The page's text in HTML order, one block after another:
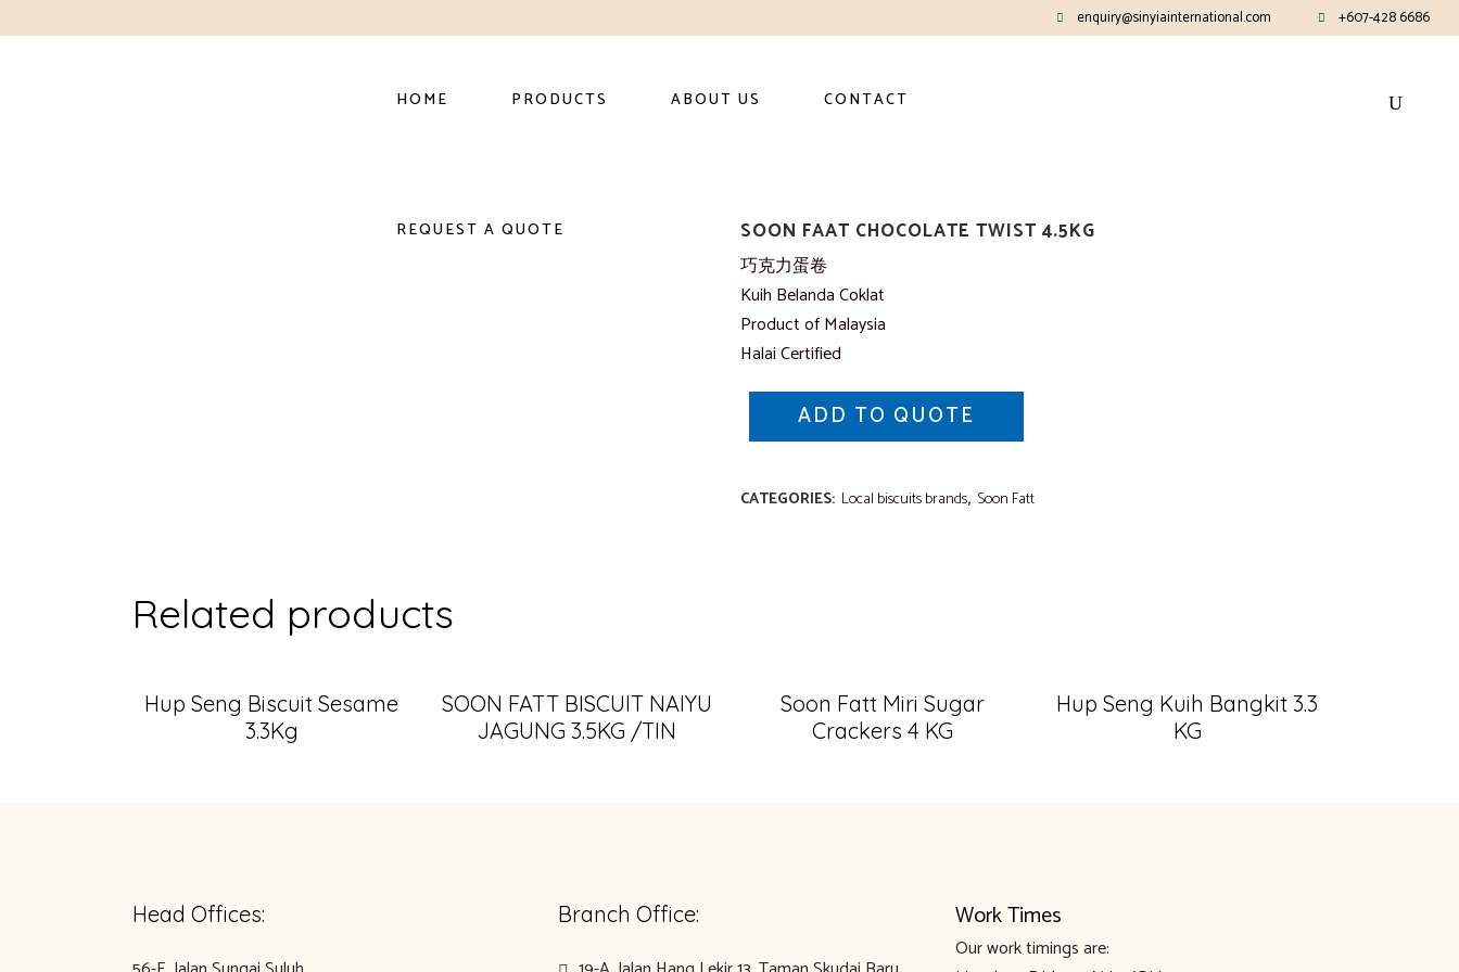
enquiry@sinyiainternational.com +607-428 6686
HOME PRODUCTS ABOUT US CONTACT
REQUEST A QUOTE SOON FAAT CHOCOLATE TWIST 4.5KG
巧克力蛋卷
Kuih Belanda Coklat
Product of Malaysia
Halai Certified
ADD TO QUOTE
CATEGORIES: Local biscuits brands, Soon Fatt
Related products
Hup Seng Biscuit Sesame
3.3Kg
SOON FATT BISCUIT NAIYU
JAGUNG 3.5KG /TIN
Soon Fatt Miri Sugar
Crackers 4 KG
Hup Seng Kuih Bangkit 3.3
KG
Head Offices: Branch Office: Work Times
Our work timings are: